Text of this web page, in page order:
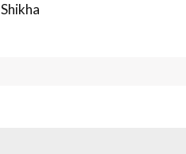
Shikha